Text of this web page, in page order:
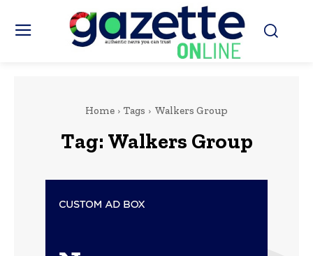
Home Tags Walkers Group
Tag: Walkers Group